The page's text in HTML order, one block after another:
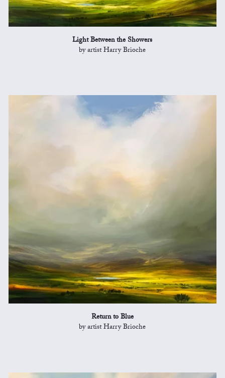
Light Between the Showers
by artist Harry Brioche
Return to Blue
by artist Harry Brioche